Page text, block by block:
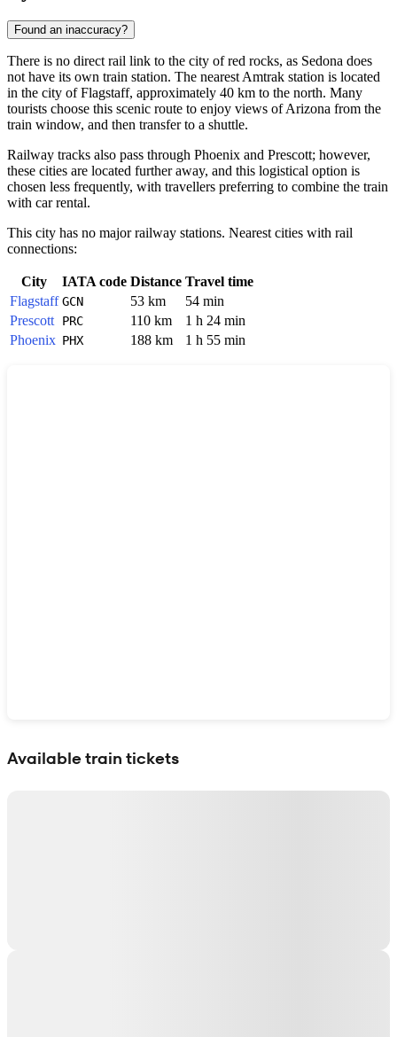
Found an inaccuracy?
There is no direct rail link to the city of red rocks, as Sedona does
not have its own train station. The nearest Amtrak station is located
in the city ofFlagstaff, approximately 40 km to the north. Many
tourists choose this scenic route to enjoy views of Arizona from the
train window, and then transfer to a shuttle.
Railway tracks also pass through Phoenix and Prescott; however,
these cities are located further away, and this logistical option is
chosen less frequently, with travellers preferring to combine the train
with car rental.
This city has no major railway stations. Nearest cities with rail
connections:
City IATA code Distance Travel time
Flagstaff GCN 53 km
54 min
Prescott
PRC 110 km
1 h 24 min
Phoenix PHX 188 km 1 h 55 min
Available train tickets